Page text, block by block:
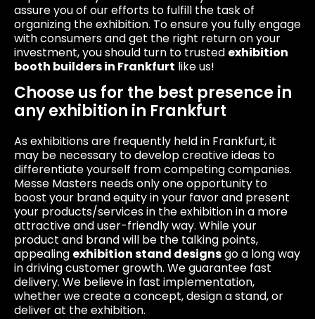
assure you of our efforts to fulfill the task of
organizing the exhibition. To ensure you fully engage
with consumers and get the right return on your
investment, you should turn to trusted exhibition
booth builders in Frankfurt like us!
Choose us for the best presence in
any exhibition in Frankfurt
As exhibitions are frequently held in Frankfurt, it
may be necessary to develop creative ideas to
differentiate yourself from competing companies.
Messe Masters needs only one opportunity to
boost your brand equity in your favor and present
your products/services in the exhibition in a more
attractive and user-friendly way. While your
product and brand will be the talking points,
appealing exhibition stand designsgo a long way
in driving customer growth. We guarantee fast
delivery. We believe in fast implementation,
whether we create a concept, design a stand, or
deliver at the exhibition.